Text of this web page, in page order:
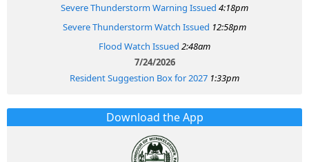
Severe Thunderstorm Warning Issued 4:18pm
Severe Thunderstorm Watch Issued 12:58pm
Flood Watch Issued 2:48am
7/24/2026
Resident Suggestion Box for 2027 1:33pm
Download the App